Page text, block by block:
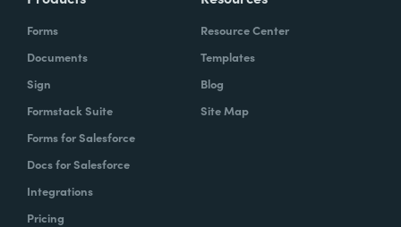
Forms
Documents
Sign
Formstack Suite
Forms for Salesforce
Docs for Salesforce
Integrations
Pricing
Resource Center
Templates
Blog
Site Map